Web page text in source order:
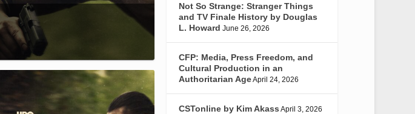
Not So Strange: Stranger Things
and TV Finale History by Douglas
L. Howard June 26, 2026
CFP: Media, Press Freedom, and
Cultural Production in an
Authoritarian AgeApril 24, 2026
CSTonline by Kim Akass April 3, 2026